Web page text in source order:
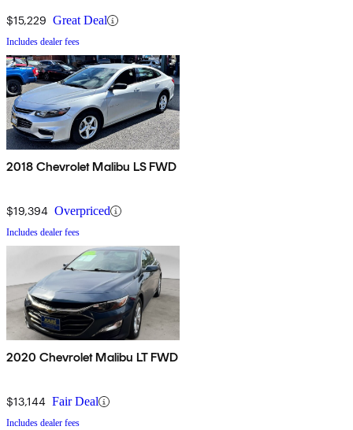
$15,229 Great Deal
Includes dealer fees
2018 Chevrolet Malibu LS FWD
$19,394 Overpriced
Includes dealer fees
2020 Chevrolet Malibu LT FWD
$13,144 Fair Deal
Includes dealer fees